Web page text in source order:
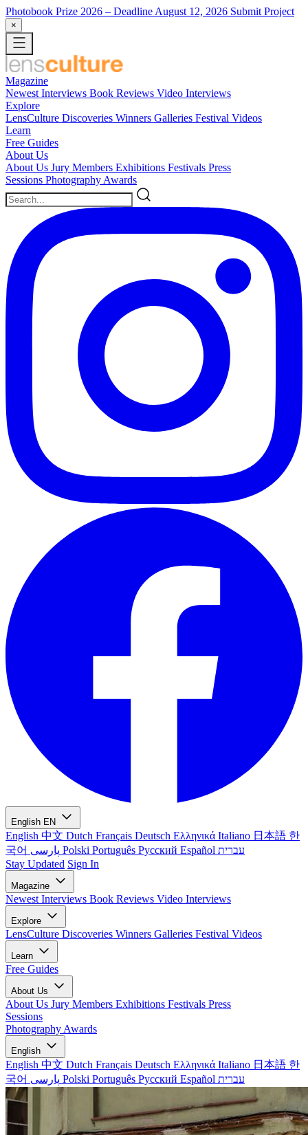
Photobook Prize 2026 – Deadline August 12, 2026 Submit Project
×
Magazine
Newest Interviews Book Reviews Video Interviews
Explore
LensCulture Discoveries Winners Galleries Festival Videos
Learn
Free Guides
About Us
About Us Jury Members Exhibitions Festivals Press
Sessions Photography Awards
English EN
English 中文 Dutch Français Deutsch Ελληνικά Italiano 日本語 한
국어
Polski Português Русский Español עברית
Stay Updated Sign In
Magazine
Newest Interviews Book Reviews Video Interviews
Explore
LensCulture Discoveries Winners Galleries Festival Videos
Learn
Free Guides
About Us
About Us Jury Members Exhibitions Festivals Press
Sessions
Photography Awards
English
English 中文 Dutch Français Deutsch Ελληνικά Italiano 日本語 한
국어
Polski Português Русский Español עברית